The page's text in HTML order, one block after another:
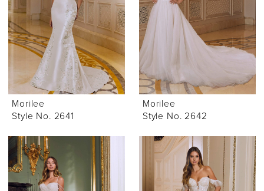
Morilee
Style No. 2641
Morilee
Style No. 2642